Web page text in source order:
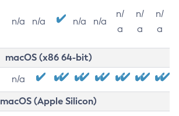
n/a n/a n/a n/a
n/
a
n/
a
n/
a
macOS (x86 64-bit)
n/a
macOS (Apple Silicon)